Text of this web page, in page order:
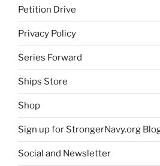
Petition Drive
Privacy Policy
Series Forward
Ships Store
Shop
Sign up for StrongerNavy.org
Social and Newsletter